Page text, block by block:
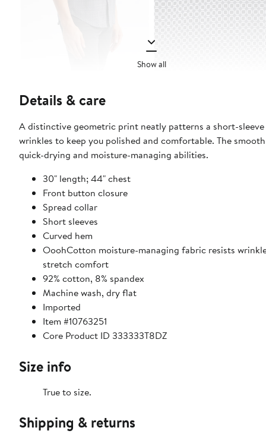
Show all
Details & care
A distinctive geometric print neatly patterns a short-
wrinkles to keep you polished and comfortable. The
quick-drying and moisture-managing abilities.
30" length; 44" chest
Front button closure
Spread collar
Short sleeves
Curved hem
OoohCotton moisture-managing fabric resists
stretch comfort
92% cotton, 8% spandex
Machine wash, dry flat
Imported
Item #10763251
Core Product ID 333333T8DZ
Size info
True to size.
Shipping & returns